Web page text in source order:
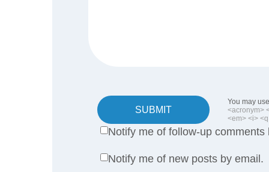
SUBMIT
You may
<acronym>
<em> <i>
Notify me of follow-up comments
Notify me of new posts by email.